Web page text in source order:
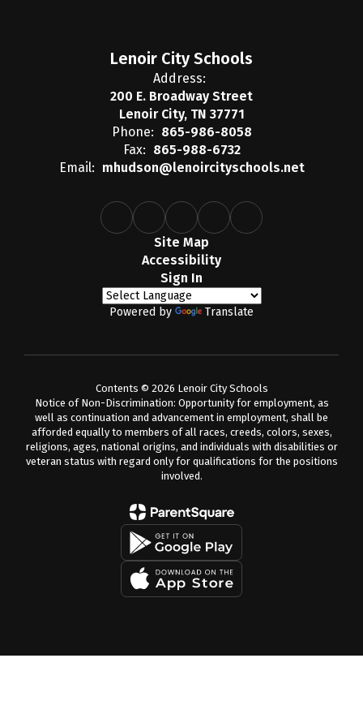
Lenoir City Schools
Address:
200 E. Broadway Street
Lenoir City, TN 37771
Phone: 865-986-8058
Fax: 865-988-6732
Email: mhudson@lenoircityschools.net
Site Map
Accessibility
Sign In
Powered by Translate
Contents © 2026 Lenoir City Schools
Notice of Non-Discrimination: Opportunity for employment, as
well as continuation and advancement in employment, shall be
afforded equally to members of all races, creeds, colors, sexes,
religions, ages, national origins, and individuals with disabilities or
veteran status with regard only for qualifications for the positions
involved.